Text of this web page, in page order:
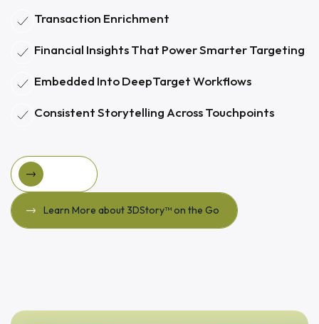
Transaction Enrichment
Financial Insights That Power Smarter Targeting
Embedded Into DeepTarget Workflows
Consistent Storytelling Across Touchpoints
FinGoal
Learn More about 3DStory™ on the Go